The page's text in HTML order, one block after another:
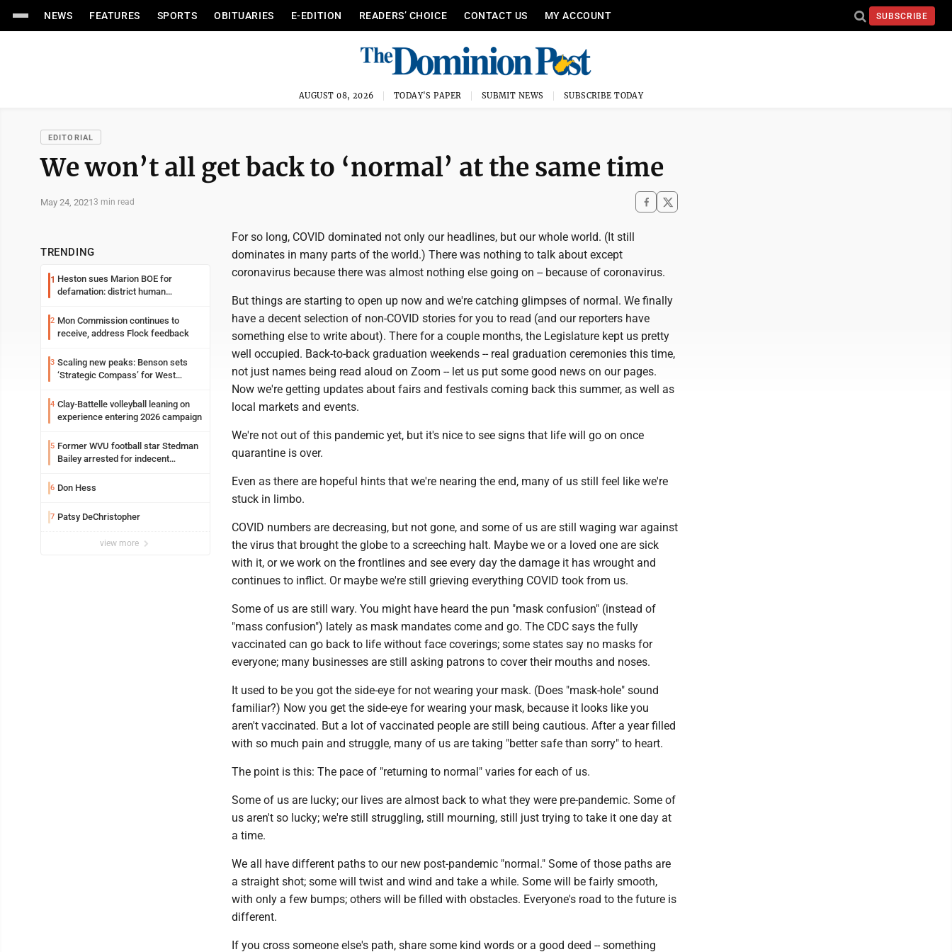
NEWS FEATURES SPORTS OBITUARIES E-EDITION READERS’ CHOICE CONTACT US MY ACCOUNT SUBSCRIBE
AUGUST 08, 2026 TODAY'S PAPER SUBMIT NEWS SUBSCRIBE TODAY
EDITORIAL
We won’t all get back to ‘normal’ at the same time
May 24, 20213 min read
TRENDING
1 Heston sues Marion BOE for
defamation: district human
2 Mon Commission continues to
receive, address Flock feedback
3 Scaling new peaks: Benson sets
‘Strategic Compass’ for West
4 Clay-Battelle volleyball leaning on
experience entering 2026 campaign
5 Former WVU football star Stedman
Bailey arrested for indecent
6 Don Hess
7 Patsy DeChristopher
view more
For so long, COVID dominated not only our headlines, but our whole world. (It still
dominates in many parts of the world.) There was nothing to talk about except
coronavirus because there was almost nothing else going on -- because of coronavirus.
But things are starting to open up now and we're catching glimpses of normal. We finally
have a decent selection of non-COVID stories for you to read (and our reporters have
something else to write about). There for a couple months, the Legislature kept us pretty
well occupied. Back-to-back graduation weekends -- real graduation ceremonies this time,
not just names being read aloud on Zoom -- let us put some good news on our pages.
Now we're getting updates about fairs and festivals coming back this summer, as well as
local markets and events.
We're not out of this pandemic yet, but it's nice to see signs that life will go on once
quarantine is over.
Even as there are hopeful hints that we're nearing the end, many of us still feel like we're
stuck in limbo.
COVID numbers are decreasing, but not gone, and some of us are still waging war against
the virus that brought the globe to a screeching halt. Maybe we or a loved one are sick
with it, or we work on the frontlines and see every day the damage it has wrought and
continues to inflict. Or maybe we're still grieving everything COVID took from us.
Some of us are still wary. You might have heard the pun "mask confusion" (instead of
"mass confusion") lately as mask mandates come and go. The CDC says the fully
vaccinated can go back to life without face coverings; some states say no masks for
everyone; many businesses are still asking patrons to cover their mouths and noses.
It used to be you got the side-eye for not wearing your mask. (Does "mask-hole" sound
familiar?) Now you get the side-eye for wearing your mask, because it looks like you
aren't vaccinated. But a lot of vaccinated people are still being cautious. After a year filled
with so much pain and struggle, many of us are taking "better safe than sorry" to heart.
The point is this: The pace of "returning to normal" varies for each of us.
Some of us are lucky; our lives are almost back to what they were pre-pandemic. Some of
us aren't so lucky; we're still struggling, still mourning, still just trying to take it one day at
a time.
We all have different paths to our new post-pandemic "normal." Some of those paths are
a straight shot; some will twist and wind and take a while. Some will be fairly smooth,
with only a few bumps; others will be filled with obstacles. Everyone's road to the future is
different.
If you cross someone else's path, share some kind words or a good deed -- something